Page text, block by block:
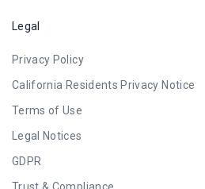
Legal
Privacy Policy
California Residents Privacy Notice
Terms of Use
Legal Notices
GDPR